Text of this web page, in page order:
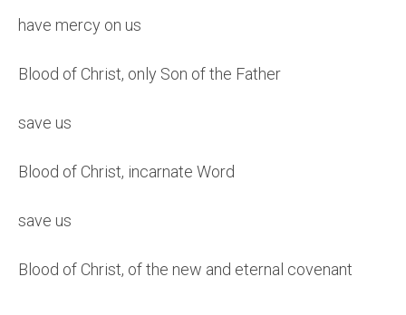
have mercy on us
Blood of Christ, only Son of the Father
save us
Blood of Christ, incarnate Word
save us
Blood of Christ, of the new and eternal covenant